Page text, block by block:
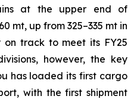
at the upper end of
mt, up from 325–335 mt in
on track to meet its FY25
however, the key
has loaded its first cargo
with the first shipment